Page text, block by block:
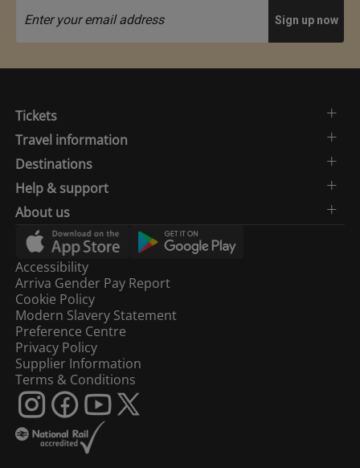
Tickets
Travel information
Destinations
Help & support
About us
Accessibility
Arriva Gender Pay Report
Cookie Policy
Modern Slavery Statement
Preference Centre
Privacy Policy
Supplier Information
Terms & Conditions